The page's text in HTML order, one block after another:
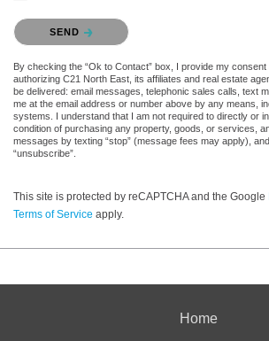
Please confirm that you are not a robot.
SEND
By checking the “Ok to Contact” box, I provide my
authorizing C21 North East, its affiliates and real estate
be delivered: email messages, telephonic sales calls, text
me at the email address or number above by any means,
systems. I understand that I am not required to directly or
condition of purchasing any property, goods, or services,
messages by texting “stop” (message fees may apply),
“unsubscribe”.
This site is protected by reCAPTCHA and the Google
Terms of Service apply.
Home